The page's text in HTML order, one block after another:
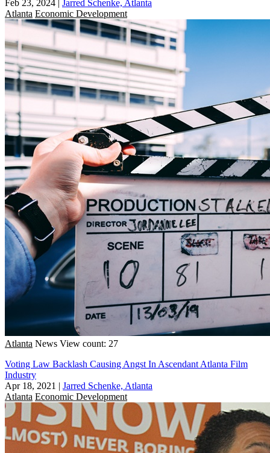
Feb 23, 2024 | Jarred Schenke, Atlanta
Atlanta Economic Development
Atlanta News View count: 27
Voting Law Backlash Causing Angst In Ascendant Atlanta Film
Industry
Apr 18, 2021 | Jarred Schenke, Atlanta
Atlanta Economic Development